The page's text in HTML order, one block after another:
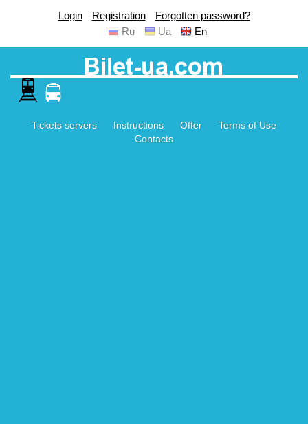
Login Registration
Forgotten password?
Ru
Ua En
Tickets servers Instructions Offer
Terms of Use
Contacts